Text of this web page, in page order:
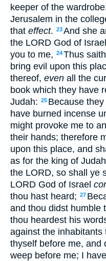
keeper of the
Jerusalem in the
that effect. 23And she
the LORD God of
you to me, 24Thus
bring evil upon this
thereof, even all the
book which they have
Judah: 25 Because
have burned incense
might provoke me to
their hands; therefore
upon this place, and
as for the king of
the LORD, so shall ye
LORD God of Israel
thou hast heard; 27
and thou didst humble
thou heardest his
against the
thyself before me, and
weep before me; I